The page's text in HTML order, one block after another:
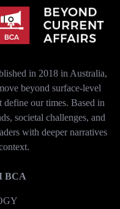
in 2018 in Australia,
beyond surface-level
define our times. Based in
societal challenges, and
with deeper narratives
BCA